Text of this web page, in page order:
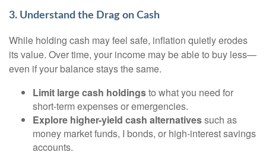
3. Understand the Drag on Cash
While holding cash may feel safe, inflation quietly erodes
its value. Over time, your income may be able to buy less—
even if your balance stays the same.
Limit large cash holdingsto what you need for
short-term expenses or emergencies.
Explore higher-yield cash alternativessuch as
money market funds, I bonds, or high-interest savings
accounts.